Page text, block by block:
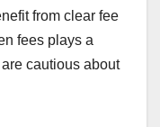
from clear fee
fees plays a
cautious about